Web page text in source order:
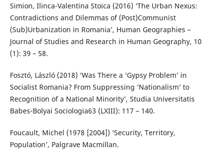
Simion, Ilinca-Valentina Stoica (2016) ‘The Urban Nexus:
Contradictions and Dilemmas of (Post)Communist
(Sub)Urbanization in Romania’, Human Geographies –
Journal of Studies and Research in Human Geography, 10
(1): 39 – 58.
Fosztó, László (2018) ‘Was There a ‘Gypsy Problem’ in
Socialist Romania? From Suppressing ‘Nationalism’ to
Recognition of a National Minority’, Studia Universitatis
Babes-Bolyai Sociologia63 (LXIII): 117 – 140.
Foucault, Michel (1978 [2004]) ‘Security, Territory,
Population’, Palgrave Macmillan.